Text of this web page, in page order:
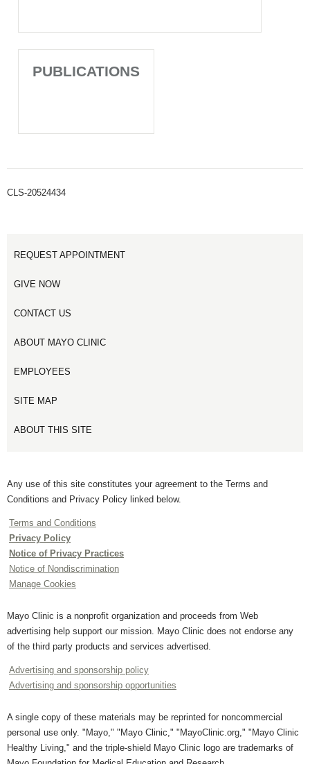
PUBLICATIONS
CLS-20524434
REQUEST APPOINTMENT
GIVE NOW
CONTACT US
ABOUT MAYO CLINIC
EMPLOYEES
SITE MAP
ABOUT THIS SITE
Any use of this site constitutes your agreement to the Terms and
Conditions and Privacy Policy linked below.
Terms and Conditions
Privacy Policy
Notice of Privacy Practices
Notice of Nondiscrimination
Manage Cookies
Mayo Clinic is a nonprofit organization and proceeds from Web
advertising help support our mission. Mayo Clinic does not endorse any
of the third party products and services advertised.
Advertising and sponsorship policy
Advertising and sponsorship opportunities
A single copy of these materials may be reprinted for noncommercial
personal use only. "Mayo," "Mayo Clinic," "MayoClinic.org," "Mayo Clinic
Healthy Living," and the triple-shield Mayo Clinic logo are trademarks of